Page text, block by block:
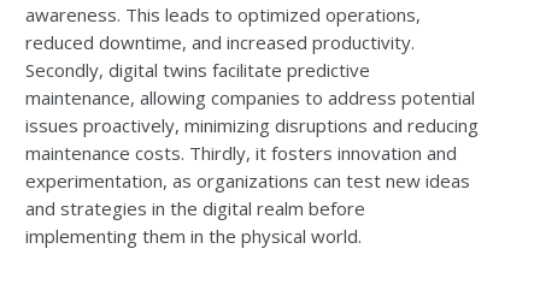
awareness. This leads to optimized operations,
reduced downtime, and increased productivity.
Secondly, digital twins facilitate predictive
maintenance, allowing companies to address potential
issues proactively, minimizing disruptions and reducing
maintenance costs. Thirdly, it fosters innovation and
experimentation, as organizations can test new ideas
and strategies in the digital realm before
implementing them in the physical world.